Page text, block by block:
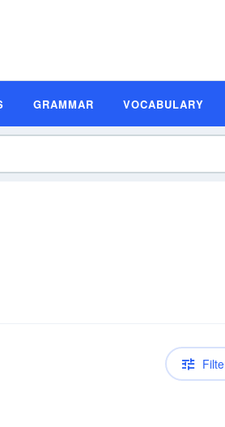
GRAMMAR VOCABULARY